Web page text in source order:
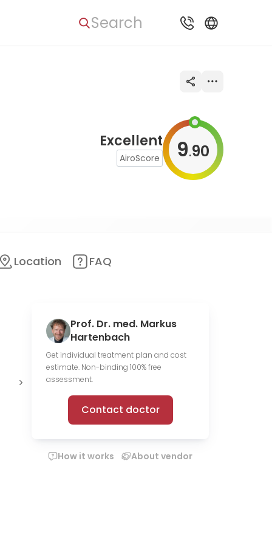
Search
Excellent
AiroScore 9.90
Location FAQ
14 media
Prof. Dr. med. Markus
Hartenbach
Get individual treatment plan and cost
estimate. Non-binding 100% free
assessment.
Contact doctor
How it works About vendor